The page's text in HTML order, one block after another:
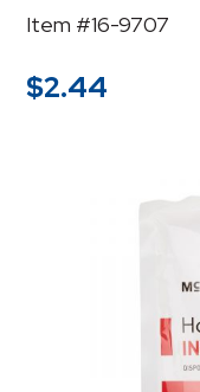
Item #16-9707
$2.44